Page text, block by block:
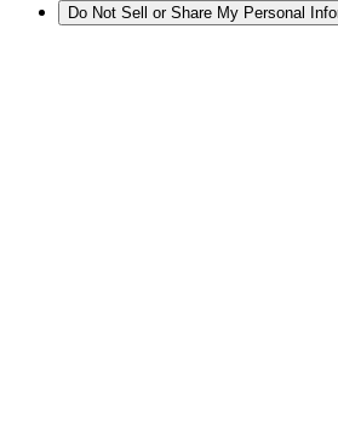
Do Not Sell or Share My Personal